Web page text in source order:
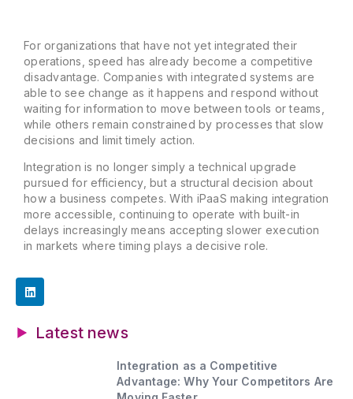
For organizations that have not yet integrated their
operations, speed has already become a competitive
disadvantage. Companies with integrated systems are
able to see change as it happens and respond without
waiting for information to move between tools or teams,
while others remain constrained by processes that slow
decisions and limit timely action.
Integration is no longer simply a technical upgrade
pursued for efficiency, but a structural decision about
how a business competes. With iPaaS making integration
more accessible, continuing to operate with built-in
delays increasingly means accepting slower execution
in markets where timing plays a decisive role.
Latest news
Integration as a Competitive
Advantage: Why Your Competitors Are